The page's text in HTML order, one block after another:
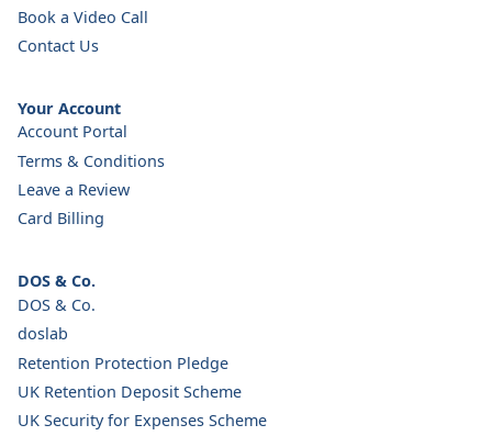
Book a Video Call
Contact Us
Your Account
Account Portal
Terms & Conditions
Leave a Review
Card Billing
DOS & Co.
DOS & Co.
doslab
Retention Protection Pledge
UK Retention Deposit Scheme
UK Security for Expenses Scheme